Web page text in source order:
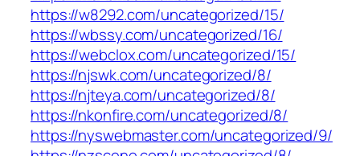
https://w8292.com/uncategorized/15/
https://wbssy.com/uncategorized/16/
https://webclox.com/uncategorized/15/
https://njswk.com/uncategorized/8/
https://njteya.com/uncategorized/8/
https://nkonfire.com/uncategorized/8/
https://nyswebmaster.com/uncategorized/9/